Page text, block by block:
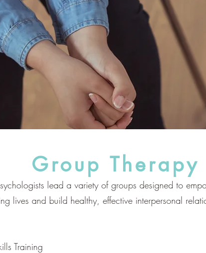
Group Therapy
lead a variety of groups designed to
lives and build healthy, effective interpersonal
Training